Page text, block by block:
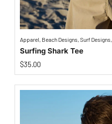
Apparel, Beach Designs, Surf Designs,
Surfing Shark Tee
$35.00